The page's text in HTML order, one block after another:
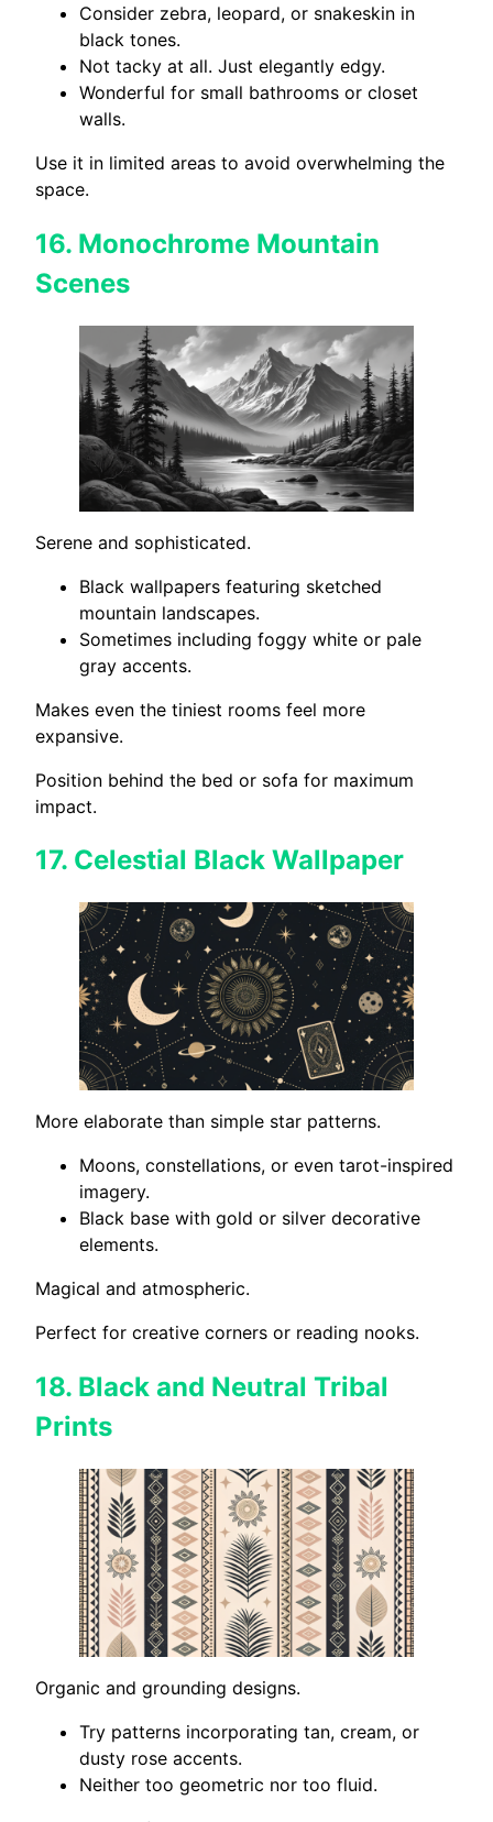
Consider zebra, leopard, or snakeskin in
black tones.
Not tacky at all. Just elegantly edgy.
Wonderful for small bathrooms or closet
walls.
Use it in limited areas to avoid overwhelming the
space.
16. Monochrome Mountain
Scenes
Serene and sophisticated.
Black wallpapers featuring sketched
mountain landscapes.
Sometimes including foggy white or pale
gray accents.
Makes even the tiniest rooms feel more
expansive.
Position behind the bed or sofa for maximum
impact.
17. Celestial Black Wallpaper
More elaborate than simple star patterns.
Moons, constellations, or even tarot-inspired
imagery.
Black base with gold or silver decorative
elements.
Magical and atmospheric.
Perfect for creative corners or reading nooks.
18. Black and Neutral Tribal
Prints
Organic and grounding designs.
Try patterns incorporating tan, cream, or
dusty rose accents.
Neither too geometric nor too fluid.